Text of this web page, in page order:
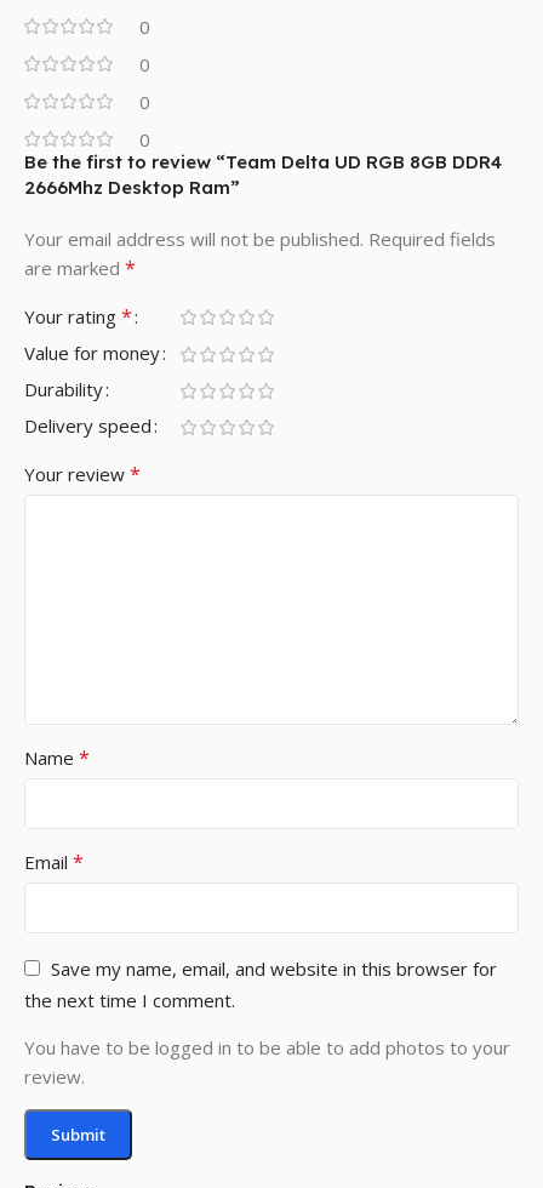
0
0
0
0
Be the first to review “Team Delta UD RGB 8GB DDR4
2666Mhz Desktop Ram”
Your email address will not be published. Required fields
are marked *
Your rating *
Value for money
Durability
Delivery speed
Your review *
Name *
Email *
Save my name, email, and website in this browser for
the next time I comment.
You have to be logged in to be able to add photos to your
review.